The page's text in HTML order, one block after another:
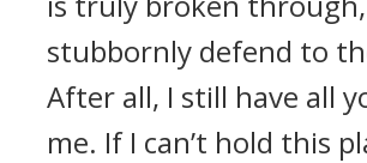
stubbornly defend to
After all, I still have all
me. If I can’t hold this